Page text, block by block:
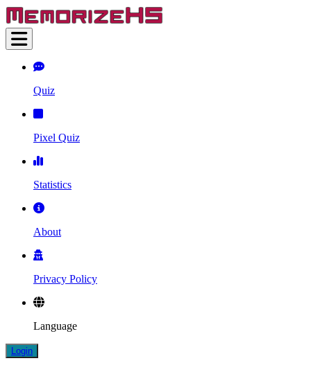
Quiz
Pixel Quiz
Statistics
About
Privacy Policy
Language
Login